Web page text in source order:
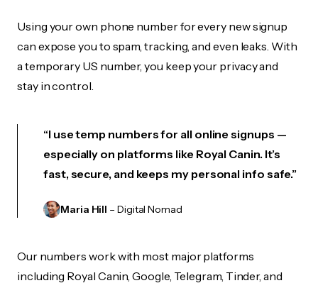
Using your own phone number for every new signup
can expose you to spam, tracking, and even leaks. With
a temporary US number, you keep your privacy and
stay in control.
“I use temp numbers for all online signups —
especially on platforms like Royal Canin. It’s
fast, secure, and keeps my personal info safe.”
Maria Hill – Digital Nomad
Our numbers work with most major platforms
including Royal Canin, Google, Telegram, Tinder, and